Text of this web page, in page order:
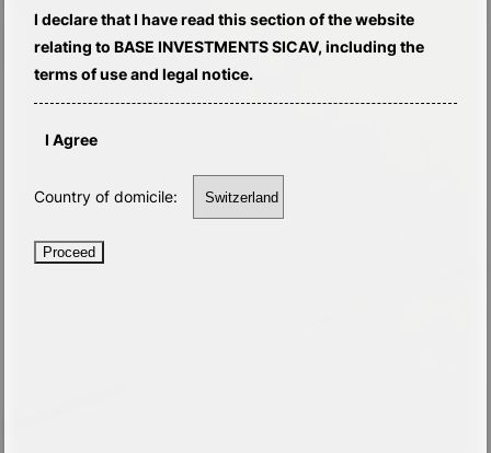
I declare that I have read this section of the website
relating to BASE INVESTMENTS SICAV, including the
terms of use and legal notice.
I Agree
Country of domicile:
Proceed